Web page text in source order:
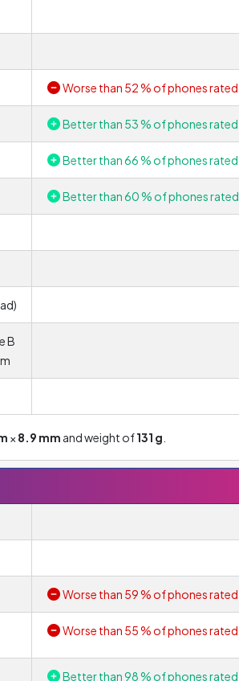
Worse than 52 % of phones rated.
Better than 53 % of phones rated.
Better than 66 % of phones rated.
Better than 60 % of phones rated.
B
× 8.9 mm and weight of131 g
Worse than 59 % of phones rated.
Worse than 55 % of phones rated.
Better than 98 % of phones rated.